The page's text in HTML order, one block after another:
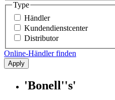
Type
Händler
Kundendienstcenter
Distributor
Online-Händler finden
Apply
'Bonell''s'